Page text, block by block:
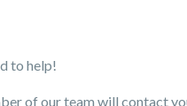
to help!
of our team will contact